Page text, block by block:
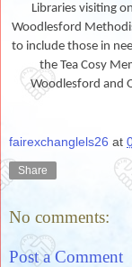
Libraries visiting
Woodlesford
to include those in
the Tea Cosy
Woodlesford and
fairexchanglels26 at
Share
No comments:
Post a Comment